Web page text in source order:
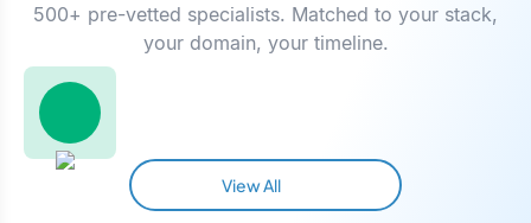
500+ pre-vetted specialists. Matched to your stack,
your domain, your timeline.
View All